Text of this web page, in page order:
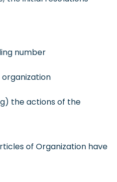
number
the actions of the
of Organization have